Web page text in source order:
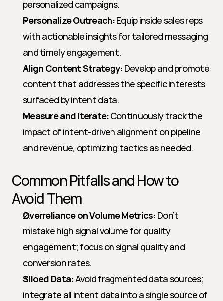
personalized campaigns.
Personalize Outreach: Equip inside sales reps
with actionable insights for tailored messaging
and timely engagement.
Align Content Strategy: Develop and promote
content that addresses the specific interests
surfaced by intent data.
Measure and Iterate: Continuously track the
impact of intent-driven alignment on pipeline
and revenue, optimizing tactics as needed.
Common Pitfalls and How to
Avoid Them
Overreliance on Volume Metrics: Don’t
mistake high signal volume for quality
engagement; focus on signal quality and
conversion rates.
Siloed Data: Avoid fragmented data sources;
integrate all intent data into a single source of